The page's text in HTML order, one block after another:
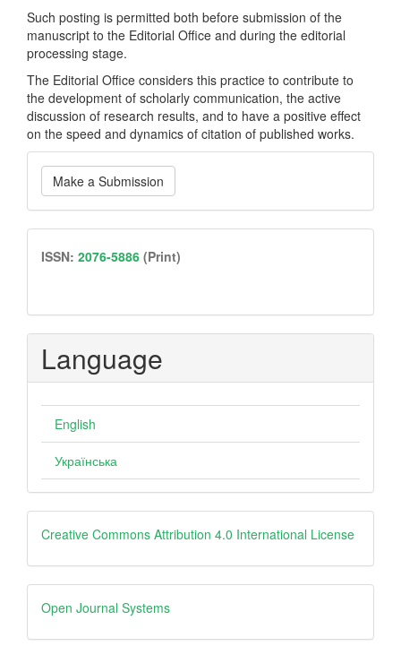
Such posting is permitted both before submission of the
manuscript to the Editorial Office and during the editorial
processing stage.
The Editorial Office considers this practice to contribute to
the development of scholarly communication, the active
discussion of research results, and to have a positive effect
on the speed and dynamics of citation of published works.
Make
a
Submission
Make a Submission
issn
ISSN: 2076-5886 (Print)
Language
English
Українська
creative
Creative Commons Attribution 4.0 International License
Open
Journal
Open Journal Systems